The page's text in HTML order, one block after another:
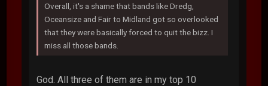
Overall, it's a shame that bands like Dredg,
Oceansize and Fair to Midland got so overlooked
that they were basically forced to quit the bizz. I
miss all those bands.
God. All three of them are in my top 10